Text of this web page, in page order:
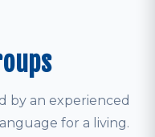
by an experienced
for a living.